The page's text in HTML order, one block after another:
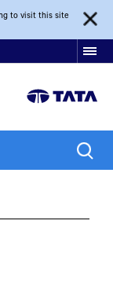
to visit this site